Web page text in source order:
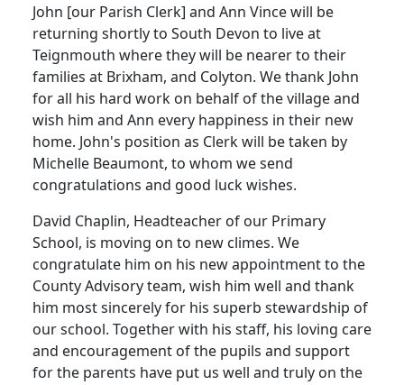
John [our Parish Clerk] and Ann Vince will be
returning shortly to South Devon to live at
Teignmouth where they will be nearer to their
families at Brixham, and Colyton. We thank John
for all his hard work on behalf of the village and
wish him and Ann every happiness in their new
home. John's position as Clerk will be taken by
Michelle Beaumont, to whom we send
congratulations and good luck wishes.
David Chaplin, Headteacher of our Primary
School, is moving on to new climes. We
congratulate him on his new appointment to the
County Advisory team, wish him well and thank
him most sincerely for his superb stewardship of
our school. Together with his staff, his loving care
and encouragement of the pupils and support
for the parents have put us well and truly on the